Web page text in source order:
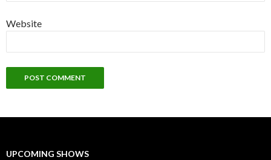
Website
UPCOMING SHOWS